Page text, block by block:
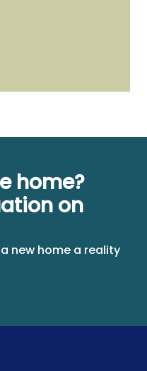
home?
on
new home a reality